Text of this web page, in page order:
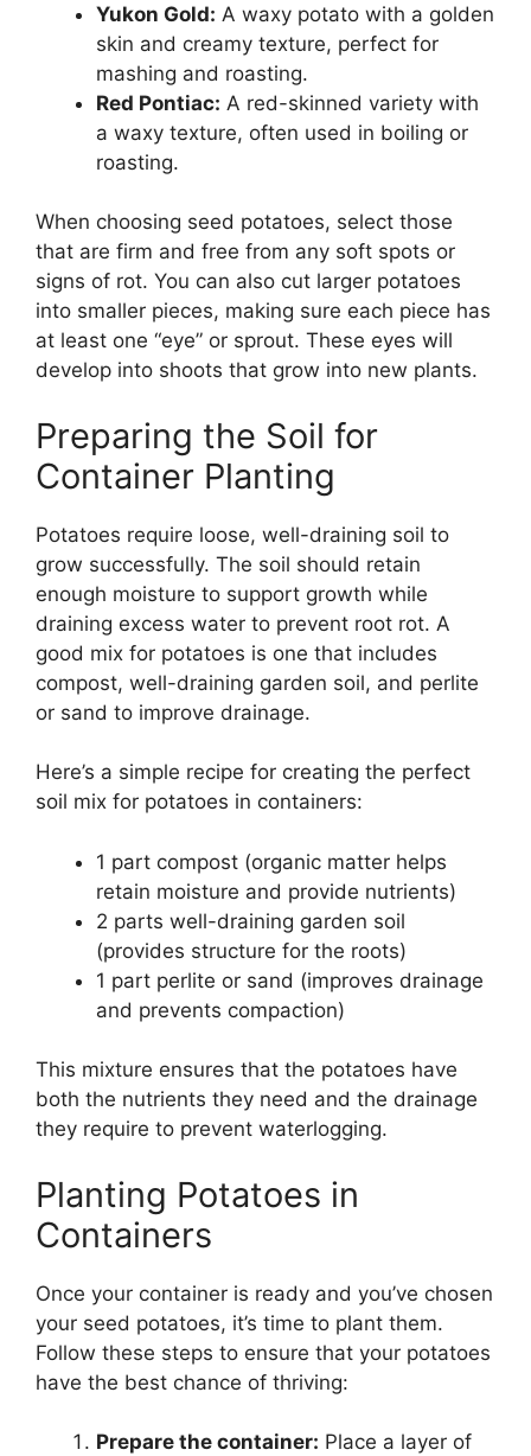
Yukon Gold: A waxy potato with a golden
skin and creamy texture, perfect for
mashing and roasting.
Red Pontiac: A red-skinned variety with
a waxy texture, often used in boiling or
roasting.
When choosing seed potatoes, select those
that are firm and free from any soft spots or
signs of rot. You can also cut larger potatoes
into smaller pieces, making sure each piece has
at least one “eye” or sprout. These eyes will
develop into shoots that grow into new plants.
Preparing the Soil for
Container Planting
Potatoes require loose, well-draining soil to
grow successfully. The soil should retain
enough moisture to support growth while
draining excess water to prevent root rot. A
good mix for potatoes is one that includes
compost, well-draining garden soil, and perlite
or sand to improve drainage.
Here’s a simple recipe for creating the perfect
soil mix for potatoes in containers:
1 part compost (organic matter helps
retain moisture and provide nutrients)
2 parts well-draining garden soil
(provides structure for the roots)
1 part perlite or sand (improves drainage
and prevents compaction)
This mixture ensures that the potatoes have
both the nutrients they need and the drainage
they require to prevent waterlogging.
Planting Potatoes in
Containers
Once your container is ready and you’ve chosen
your seed potatoes, it’s time to plant them.
Follow these steps to ensure that your potatoes
have the best chance of thriving:
Prepare the container: Place a layer of